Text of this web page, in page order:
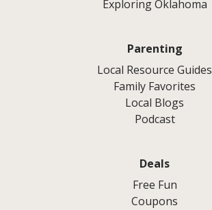
Exploring Oklahoma
Parenting
Local Resource Guides
Family Favorites
Local Blogs
Podcast
Deals
Free Fun
Coupons